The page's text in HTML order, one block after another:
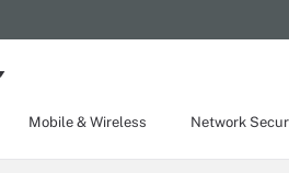
Mobile & Wireless Network